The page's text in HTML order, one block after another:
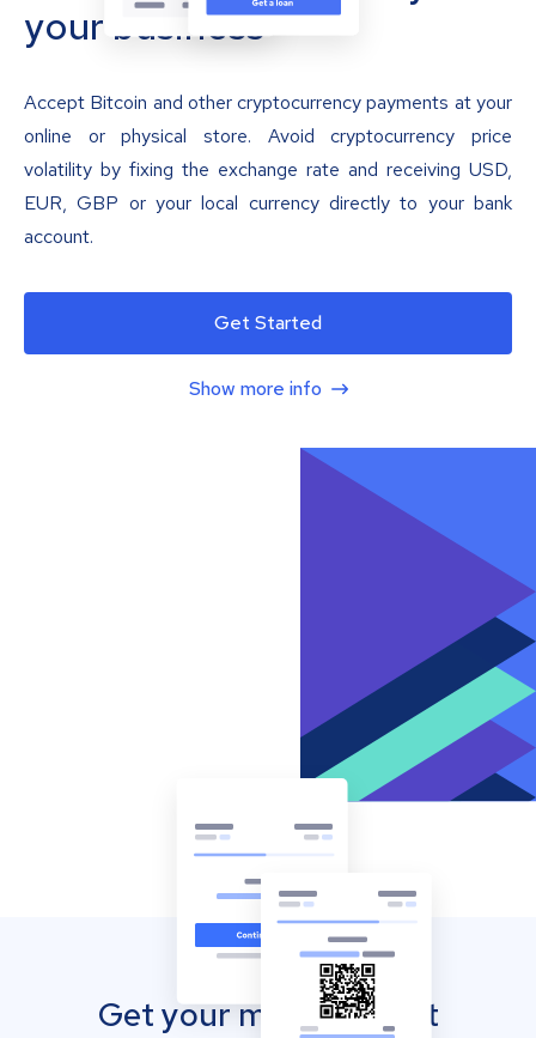
your business
Accept Bitcoin and other cryptocurrency payments at your
online or physical store. Avoid cryptocurrency price
volatility by fixing the exchange rate and receiving USD,
EUR, GBP or your local currency directly to your bank
account.
Get Started
Show more info
Get your mobile wallet